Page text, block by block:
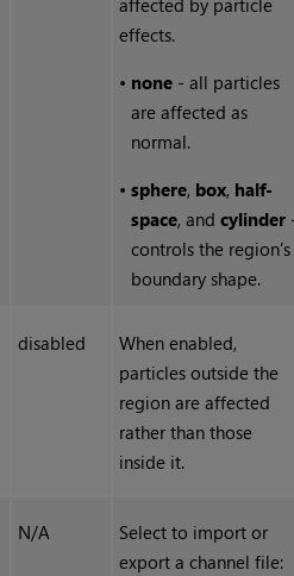
affected by particle
effects.
• none - all particles
are affected as
normal.
•sphere, box, half-
space, andcylinder
controls the region’s
boundary shape.
disabled
When enabled,
particles outside the
region are affected
rather than those
inside it.
N/A
Select to import or
export a channel file: